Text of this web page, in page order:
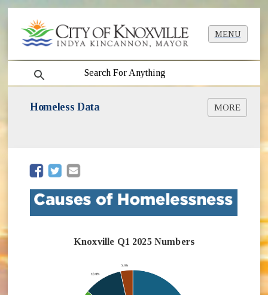
MENU
search
Homeless Data MORE
(opens in new window)
(opens in new window)
Knoxville Q1 2025 Numbers